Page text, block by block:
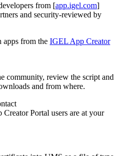
from [app.igel.com]
and security-reviewed by
from the IGEL App Creator
community, review the script and
and from where.
Portal users are at your